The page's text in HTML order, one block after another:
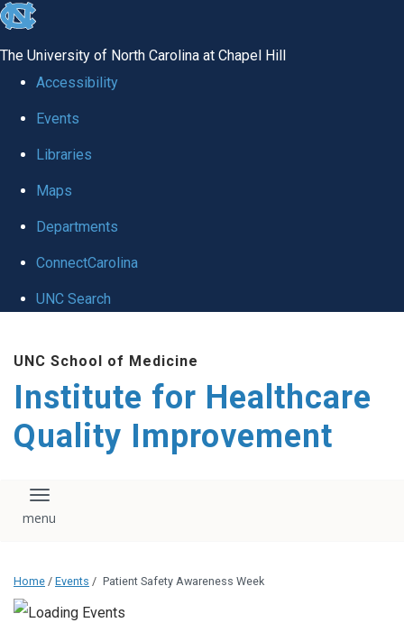
skip to the end of the global utility bar
The University of North Carolina at Chapel Hill
Accessibility
Events
Libraries
Maps
Departments
ConnectCarolina
UNC Search
UNC School of Medicine
Institute for Healthcare
Quality Improvement
Toggle navigation
Home / Events / Patient Safety Awareness Week